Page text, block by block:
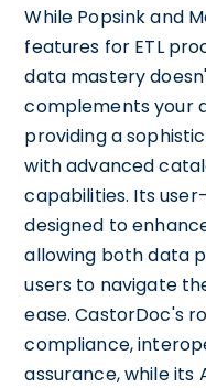
While Popsink and
features for ETL
data mastery
complements your
providing a
with advanced
capabilities. Its
designed to
allowing both data
users to navigate
ease. CastorDoc's
compliance,
assurance, while its